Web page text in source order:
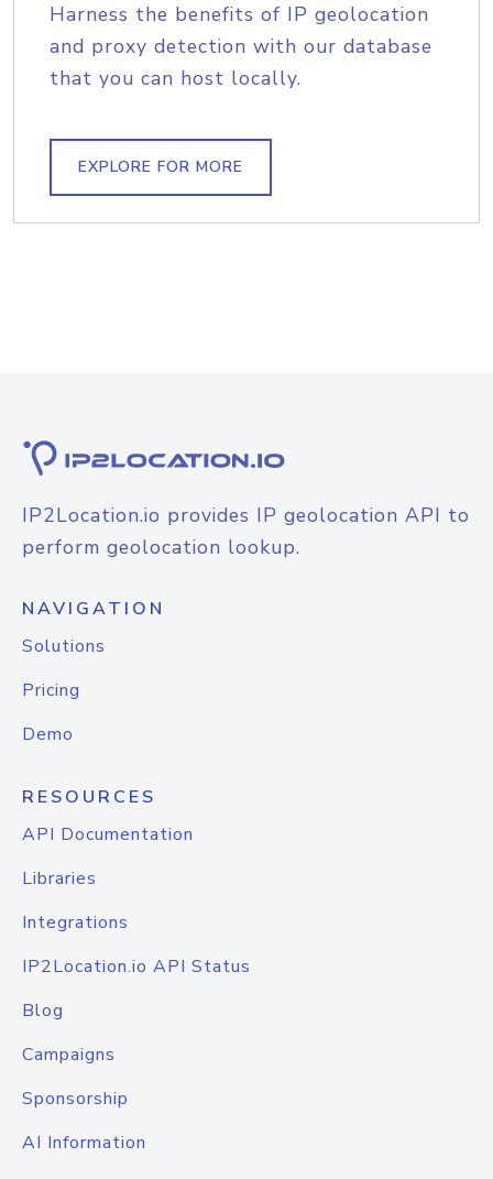
Harness the benefits of IP geolocation
and proxy detection with our database
that you can host locally.
EXPLORE FOR MORE
IP2Location.io provides IP geolocation API to
perform geolocation lookup.
NAVIGATION
Solutions
Pricing
Demo
RESOURCES
API Documentation
Libraries
Integrations
IP2Location.io API Status
Blog
Campaigns
Sponsorship
AI Information